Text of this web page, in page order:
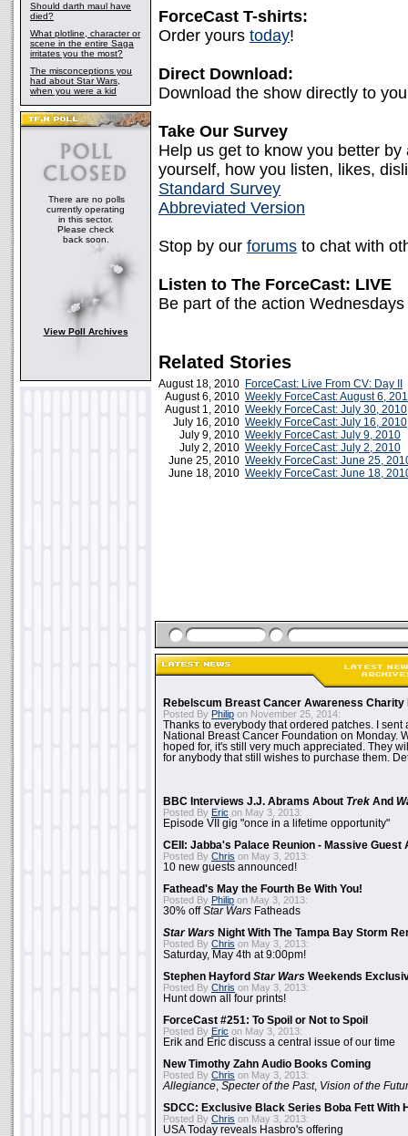
Should darth maul have
died?
What plotline, character or
scene in the entire Saga
irritates you the most?
The misconceptions you
had about Star Wars,
when you were a kid
There are no polls
currently operating
in this sector.
Please check
back soon.
View Poll Archives
ForceCast T-shirts:
Order yours today!
Direct Download:
Download the show directly to
Take Our Survey
Help us get to know you better
yourself, how you listen, likes,
Standard Survey
Abbreviated Version
Stop by our forums to chat with
Listen to The ForceCast: LIVE
Be part of the action
Related Stories
August 18, 2010 ForceCast: Live From CV: Day II
August 6, 2010 Weekly ForceCast: August 6,
August 1, 2010 Weekly ForceCast: July 30, 2010
July 16, 2010 Weekly ForceCast: July 16, 2010
July 9, 2010 Weekly ForceCast: July 9, 2010
July 2, 2010 Weekly ForceCast: July 2, 2010
June 25, 2010 Weekly ForceCast: June 25,
June 18, 2010 Weekly ForceCast: June 18,
Rebelscum Breast Cancer Awareness Charity
Posted By Philip on November 25, 2014:
Thanks to everybody that ordered patches. I sent
National Breast Cancer Foundation on Monday.
hoped for, it's still very much appreciated. They
for anybody that still wishes to purchase them.
BBC Interviews J.J. Abrams About Trek And
Posted By Eric on May 3, 2013:
Episode VII gig "once in a lifetime opportunity"
CEII: Jabba's Palace Reunion - Massive Guest
Posted By Chris on May 3, 2013:
10 new guests announced!
Fathead's May the Fourth Be With You!
Posted By Philip on May 3, 2013:
30% offStar Wars Fatheads
Star Wars Night With The Tampa Bay Storm
Posted By Chris on May 3, 2013:
Saturday, May 4th at 9:00pm!
Stephen Hayford Star Wars Weekends
Posted By Chris on May 3, 2013:
Hunt down all four prints!
ForceCast #251: To Spoil or Not to Spoil
Posted By Eric on May 3, 2013:
Erik and Eric discuss a central issue of our time
New Timothy Zahn Audio Books Coming
Posted By Chris on May 3, 2013:
Allegiance Specter of the Past, Vision of the
SDCC: Exclusive Black Series Boba Fett With
Posted By Chris on May 3, 2013:
USA Today reveals Hasbro's offering